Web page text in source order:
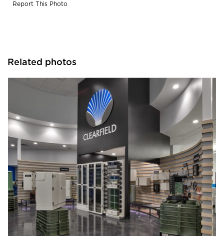
Report This Photo
Related photos
HCM Architects